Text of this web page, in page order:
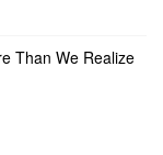
Than We Realize